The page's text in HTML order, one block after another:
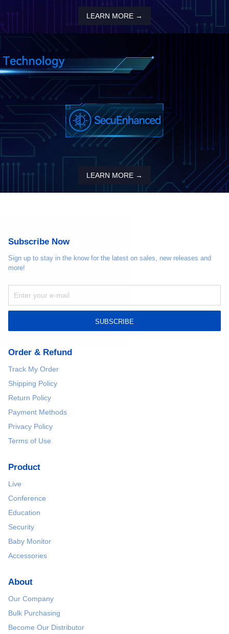
LEARN MORE →
LEARN MORE →
Subscribe Now
Sign up to stay in the know for the latest on sales, new releases and
more!
SUBSCRIBE
Order & Refund
Track My Order
Shipping Policy
Return Policy
Payment Methods
Privacy Policy
Terms of Use
Product
Live
Conference
Education
Security
Baby Monitor
Accessories
About
Our Company
Bulk Purchasing
Become Our Distributor